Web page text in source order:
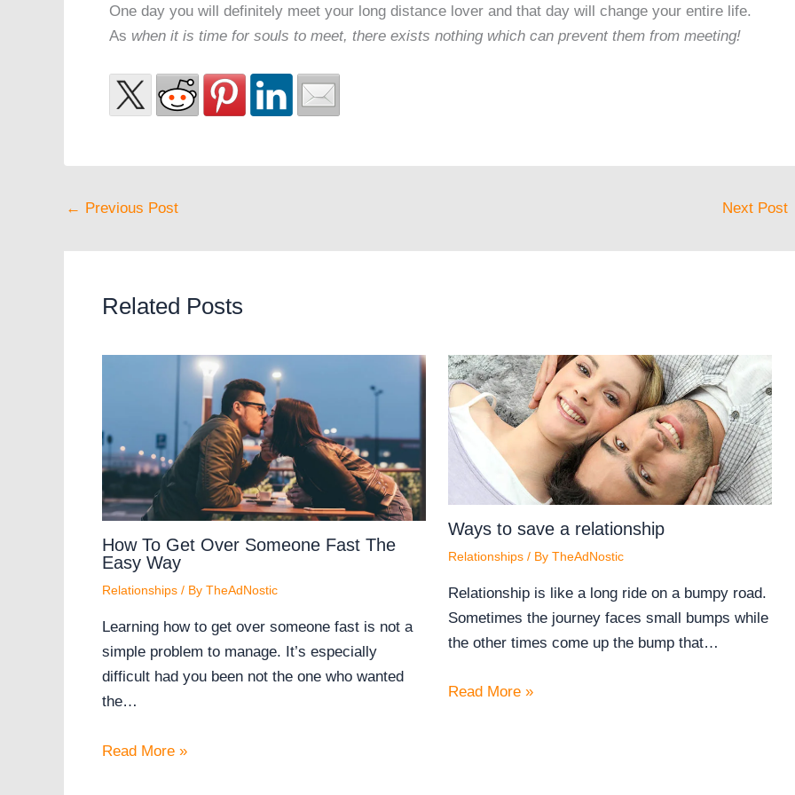
One day you will definitely meet your long distance lover and that day will change your entire life.
As when it is time for souls to meet, there exists nothing which can prevent them from meeting!
← Previous Post Next Post
Related Posts
How To Get Over Someone Fast The
Easy Way
Relationships/ By TheAdNostic
Learning how to get over someone fast is not a
simple problem to manage. It’s especially
difficult had you been not the one who wanted
the…
Read More »
Ways to save a relationship
Relationships/ By TheAdNostic
Relationship is like a long ride on a bumpy road.
Sometimes the journey faces small bumps while
the other times come up the bump that…
Read More »